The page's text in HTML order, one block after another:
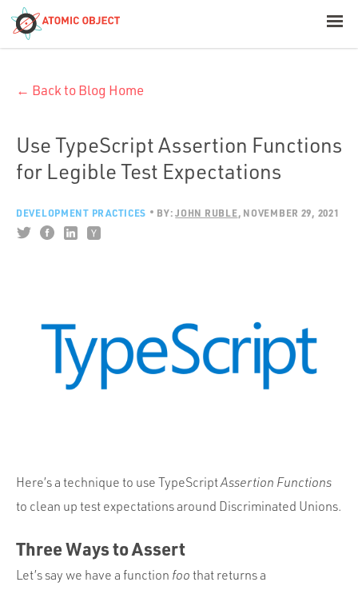
Build with AI
Offerings
Portfolio
← Back to Blog Home
Use TypeScript Assertion Functions
for Legible Test Expectations
DEVELOPMENT PRACTICES BY: JOHN RUBLE NOVEMBER 29, 2021
Here’s a technique to use TypeScriptAssertion Functions
to clean up test expectations around Discriminated Unions.
Three Ways to Assert
Let’s say we have a function foo that returns a